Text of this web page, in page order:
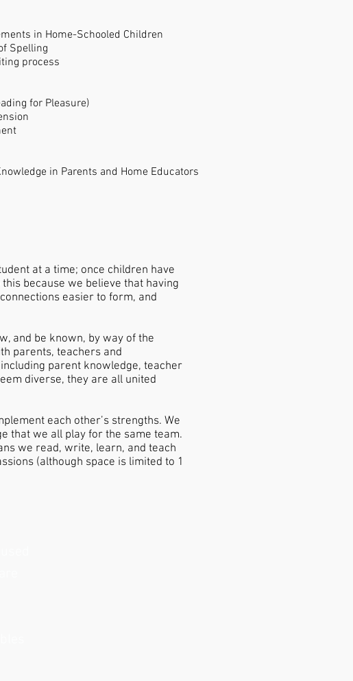
in Home-Schooled Children
Spelling
process
for Pleasure)
in Parents and Home Educators
at a time; once children have
because we believe that having
easier to form, and
and be known, by way of the
parents, teachers and
parent knowledge, teacher
diverse, they are all united
each other’s strengths. We
that we all play for the same team.
we read, write, learn, and teach
(although space is limited to 1